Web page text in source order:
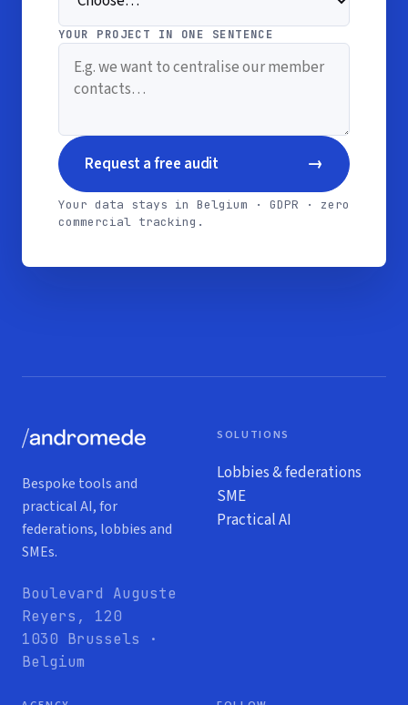
YOUR PROJECT IN ONE SENTENCE
Request a free audit →
Your data stays in Belgium · GDPR · zero
commercial tracking.
Bespoke tools and
practical AI, for
federations, lobbies and
SMEs.
Boulevard Auguste
Reyers, 120
1030 Brussels ·
Belgium
SOLUTIONS
Lobbies & federations
SME
Practical AI